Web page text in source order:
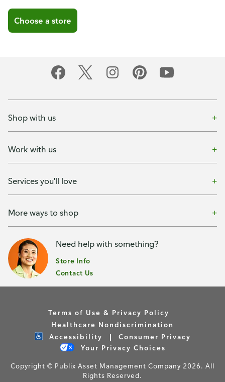
Choose a store
Shop with us
Work with us
Services you'll love
More ways to shop
Need help with something?
Store Info
Contact Us
Terms of Use & Privacy Policy
Healthcare Nondiscrimination
Accessibility
Consumer Privacy
Your Privacy Choices
Copyright © Publix Asset Management Company 2026. All
Rights Reserved.